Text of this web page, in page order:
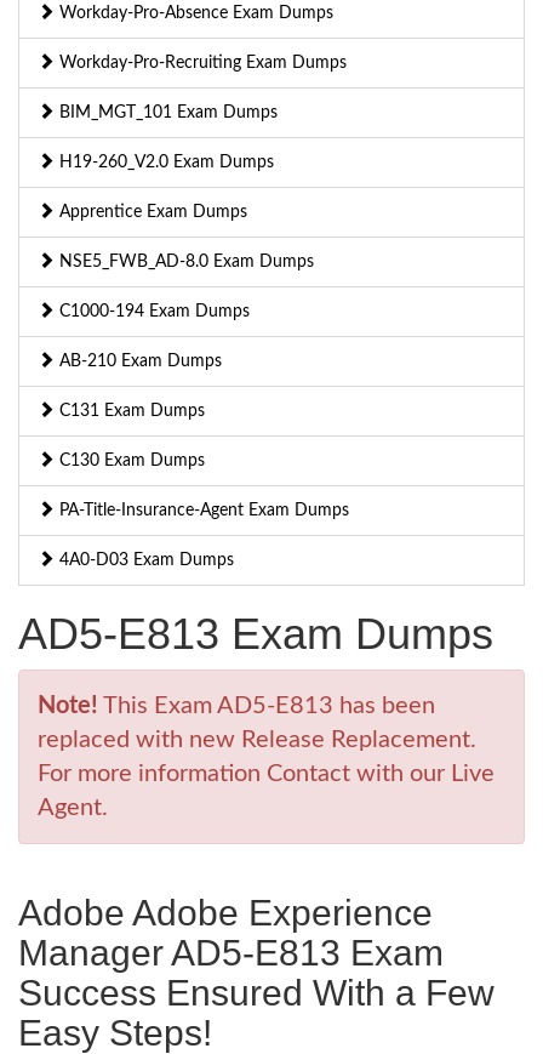
Workday-Pro-Absence Exam Dumps
Workday-Pro-Recruiting Exam Dumps
BIM_MGT_101 Exam Dumps
H19-260_V2.0 Exam Dumps
Apprentice Exam Dumps
NSE5_FWB_AD-8.0 Exam Dumps
C1000-194 Exam Dumps
AB-210 Exam Dumps
C131 Exam Dumps
C130 Exam Dumps
PA-Title-Insurance-Agent Exam Dumps
4A0-D03 Exam Dumps
AD5-E813 Exam Dumps
Note! This Exam AD5-E813 has been
replaced with new Release Replacement.
For more information Contact with our Live
Agent.
Adobe Adobe Experience
Manager AD5-E813 Exam
Success Ensured With a Few
Easy Steps!